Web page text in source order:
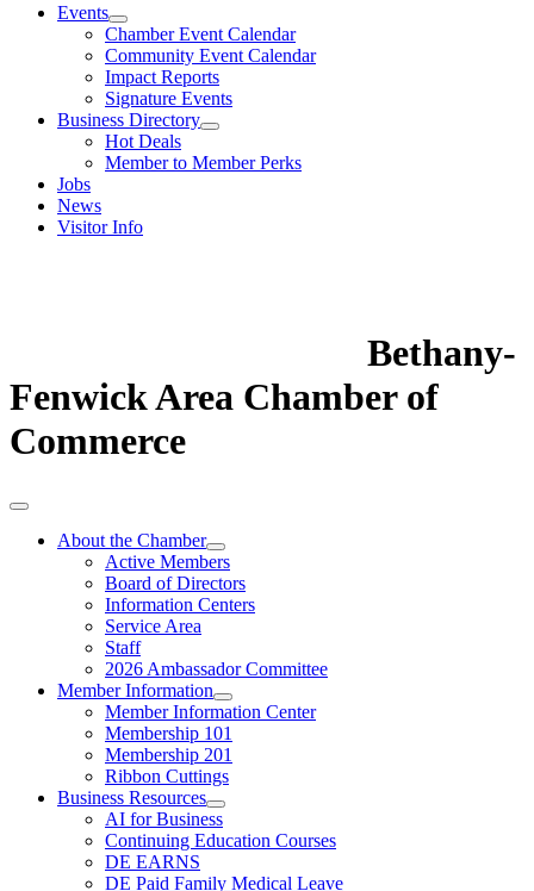
Events
Chamber Event Calendar
Community Event Calendar
Impact Reports
Signature Events
Business Directory
Hot Deals
Member to Member Perks
Jobs
News
Visitor Info
Bethany-
Fenwick Area Chamber of
Commerce
About the Chamber
Active Members
Board of Directors
Information Centers
Service Area
Staff
2026 Ambassador Committee
Member Information
Member Information Center
Membership 101
Membership 201
Ribbon Cuttings
Business Resources
AI for Business
Continuing Education Courses
DE EARNS
DE Paid Family Medical Leave